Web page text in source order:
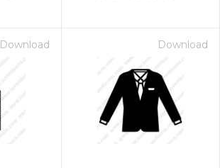
Download Download